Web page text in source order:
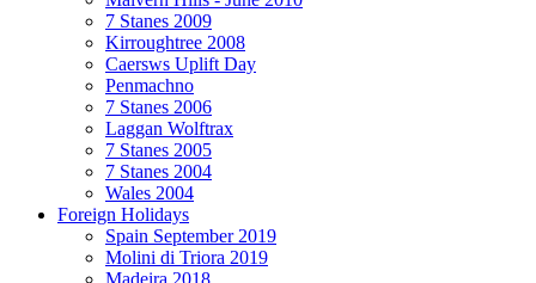
7 Stanes 2009
Kirroughtree 2008
Caersws Uplift Day
Penmachno
7 Stanes 2006
Laggan Wolftrax
7 Stanes 2005
7 Stanes 2004
Wales 2004
Foreign Holidays
Spain September 2019
Molini di Triora 2019
Madeira 2018